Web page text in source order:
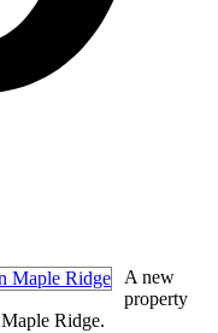
A new
property
Ridge.